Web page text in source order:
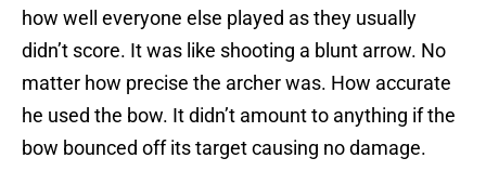
how well everyone else played as they usually
didn’t score. It was like shooting a blunt arrow. No
matter how precise the archer was. How accurate
he used the bow. It didn’t amount to anything if the
bow bounced off its target causing no damage.